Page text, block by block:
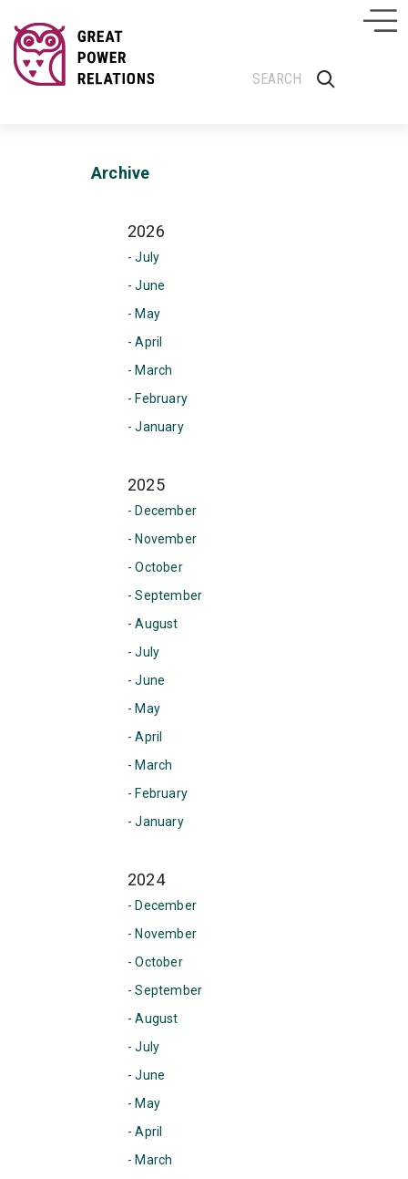
Archive
2026
- July
- June
- May
- April
- March
- February
- January
2025
- December
- November
- October
- September
- August
- July
- June
- May
- April
- March
- February
- January
2024
- December
- November
- October
- September
- August
- July
- June
- May
- April
- March